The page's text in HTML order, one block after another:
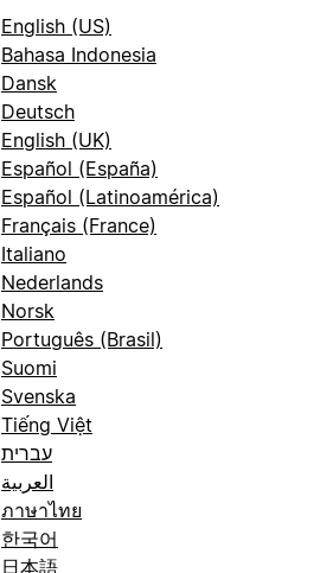
English (US)
Bahasa Indonesia
Dansk
Deutsch
English (UK)
Español (España)
Español (Latinoamérica)
Français (France)
Italiano
Nederlands
Norsk
Português (Brasil)
Suomi
Svenska
Tiếng Việt
עברית
العربية
ภาษาไทย
한국어
日本語